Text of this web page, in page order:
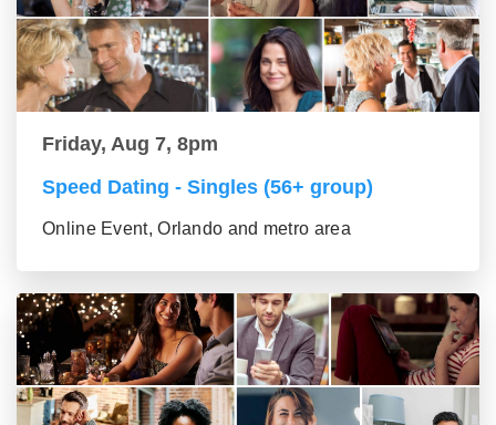
Friday, Aug 7, 8pm
Speed Dating - Singles (56+ group)
Online Event, Orlando and metro area